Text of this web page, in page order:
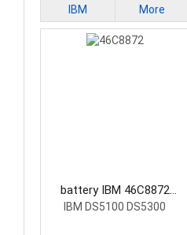
IBM More
battery IBM 46C8872
Laptop Battery
IBM DS5100 DS5300